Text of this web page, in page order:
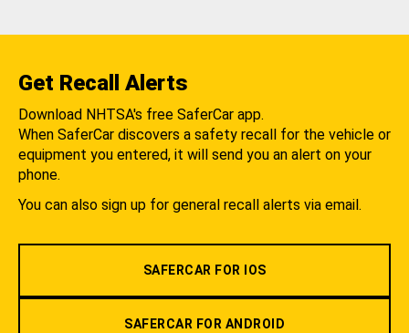
Get Recall Alerts
Download NHTSA's free SaferCar app.
When SaferCar discovers a safety recall for the vehicle or
equipment you entered, it will send you an alert on your
phone.
You can also sign up for general recall alerts via email.
SAFERCAR FOR IOS
SAFERCAR FOR ANDROID